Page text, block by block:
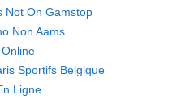
Not On Gamstop
Non Aams
Sportifs Belgique
Ligne